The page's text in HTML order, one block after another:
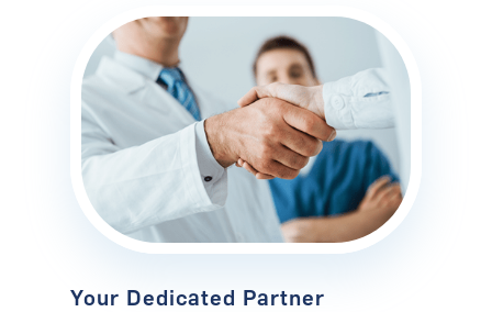
Your Dedicated Partner
Press Releases
Pay Bill
Locations
info@thesurgicalist.com
(813) 940 7874